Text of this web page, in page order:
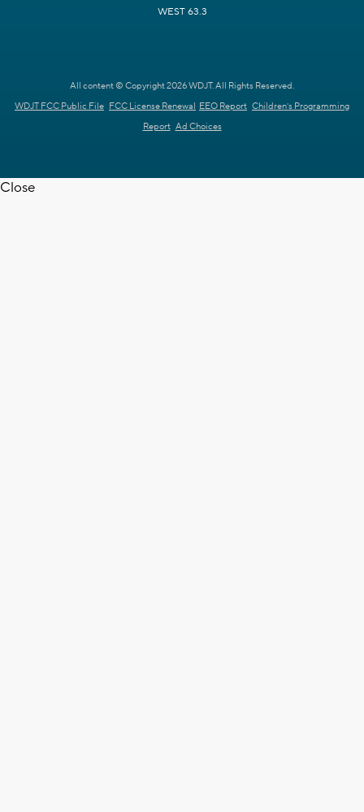
WEST 63.3
All content © Copyright 2026 WDJT. All Rights Reserved.
WDJT FCC Public File FCC License Renewal EEO Report Children's Programming
Report Ad Choices
Close